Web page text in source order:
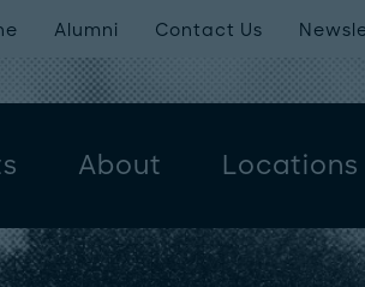
About Locations
Alumni Contact Us